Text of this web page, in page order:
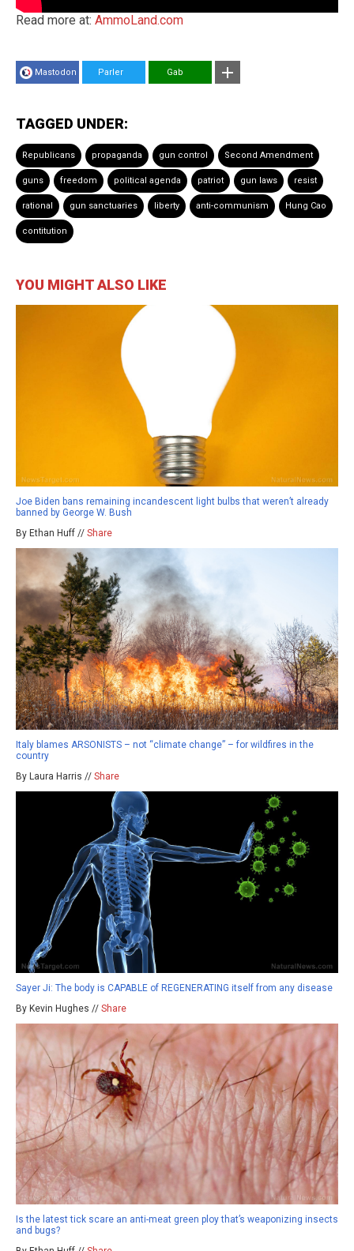
Read more at: AmmoLand.com
Mastodon Parler Gab
TAGGED UNDER:
Republicans propaganda gun control Second Amendment
guns freedom political agenda patriot gun laws resist
rational gun sanctuaries liberty anti-communism Hung Cao
contitution
YOU MIGHT ALSO LIKE
Joe Biden bans remaining incandescent light bulbs that weren’t already
banned by George W. Bush
By Ethan Huff // Share
Italy blames ARSONISTS – not “climate change” – for wildfires in the
country
By Laura Harris // Share
Sayer Ji: The body is CAPABLE of REGENERATING itself from any disease
By Kevin Hughes // Share
Is the latest tick scare an anti-meat green ploy that’s weaponizing insects
and bugs?